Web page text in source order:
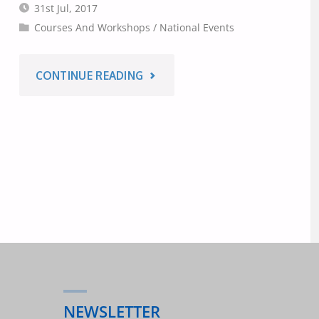
31st Jul, 2017
Courses And Workshops / National Events
CONTINUE READING "INTERNATIONAL
NEWSLETTER